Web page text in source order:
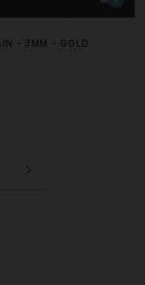
- 3MM - GOLD